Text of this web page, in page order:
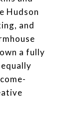
Hudson
and
a fully